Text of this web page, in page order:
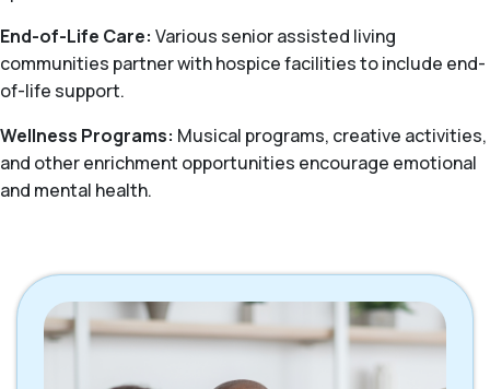
End-of-Life Care: Various senior assisted living
communities partner with hospice facilities to include end-
of-life support.
Wellness Programs: Musical programs, creative activities,
and other enrichment opportunities encourage emotional
and mental health.